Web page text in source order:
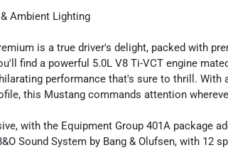
Ambient Lighting
is a true driver's delight, packed with
find a powerful 5.0L V8 Ti-VCT engine
performance that's sure to thrill. With
this Mustang commands attention
with the Equipment Group 401A package
Sound System by Bang & Olufsen, with 12